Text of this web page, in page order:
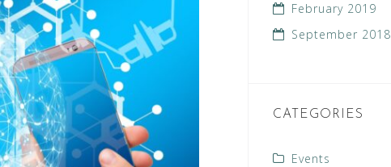
February 2019
September 2018
CATEGORIES
Events